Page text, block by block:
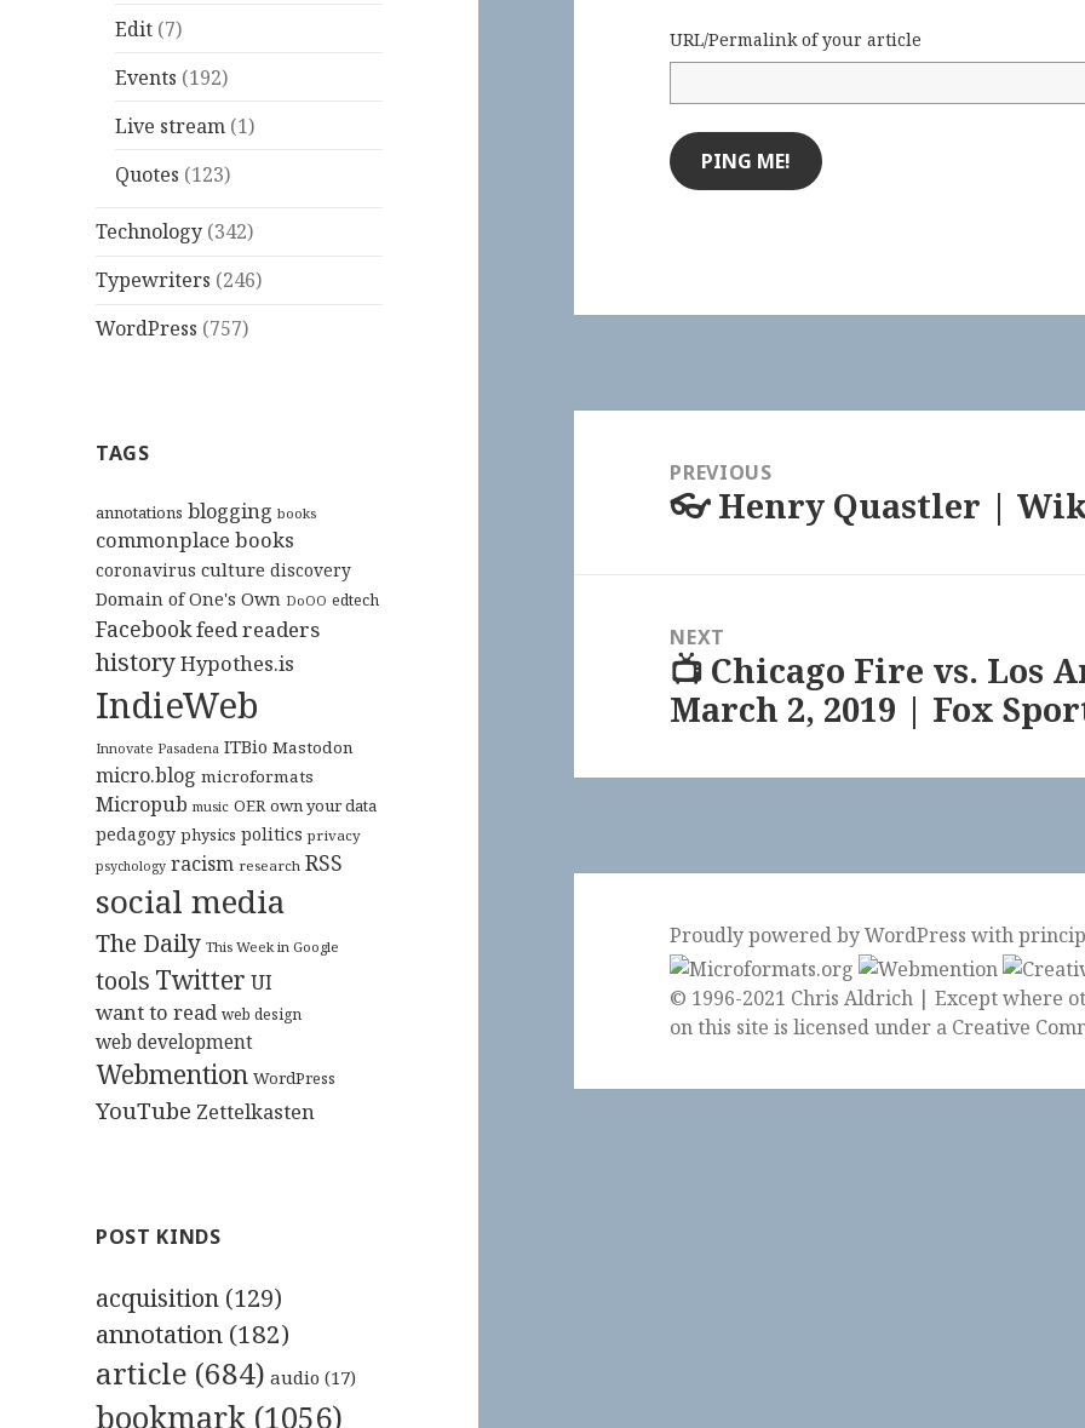
Edit (7)
Events (192)
Live stream (1)
Quotes (123)
Technology (342)
Typewriters (246)
WordPress (757)
TAGS
annotations blogging books
commonplace books
coronavirus culture discovery
Domain of One's Own DoOO edtech
Facebookfeed readers
historyHypothes.is
IndieWeb
Innovate Pasadena ITBio Mastodon
micro.blog microformats
Micropub music OER own your data
pedagogy physics politics privacy
psychology racism research RSS
social media
The Daily This Week in Google
tools Twitter UI
want to read web design
web development
Webmention WordPress
YouTube Zettelkasten
POST KINDS
acquisition (129)
annotation (182)
article (684) audio (17)
bookmark (1056)
URL/Permalink of your article
navigationPREVIOUS
Previous
👓 Henry Quastler |
NEXT
Next
post:
📺 Chicago Fire vs. Los
March 2, 2019 | Fox
Proudly powered by WordPresswith
© 1996-2021 Chris Aldrich | Except where
on this site is licensed under a Creative